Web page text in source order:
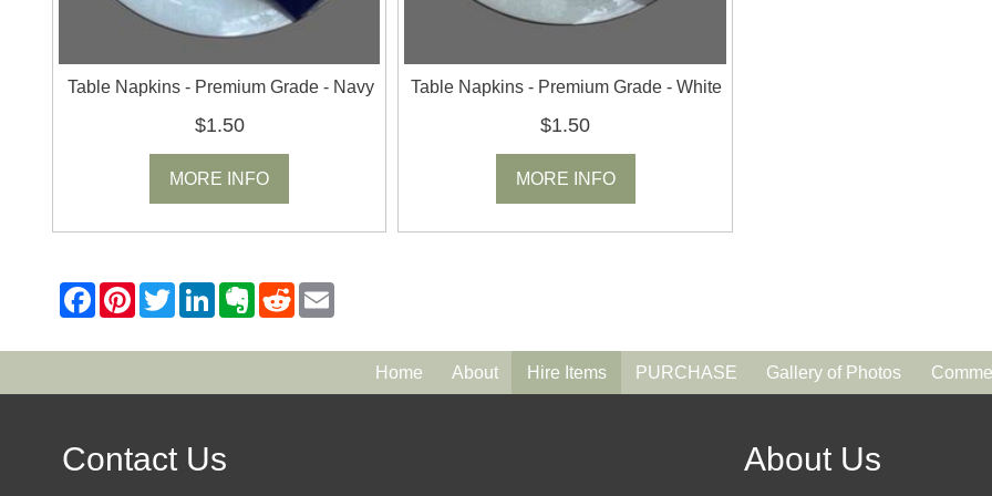
Table Napkins - Premium Grade - Navy
$1.50
MORE INFO
Table Napkins - Premium Grade - White
$1.50
MORE INFO
Home About Hire Items PURCHASE Gallery of Photos
Contact Us About Us